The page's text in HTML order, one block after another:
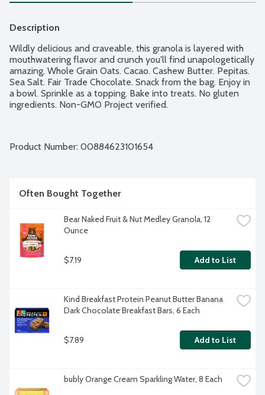
Description
Wildly delicious and craveable, this granola is layered with
mouthwatering flavor and crunch you'll find unapologetically
amazing. Whole Grain Oats. Cacao. Cashew Butter. Pepitas.
Sea Salt. Fair Trade Chocolate. Snack from the bag. Enjoy in
a bowl. Sprinkle as a topping. Bake into treats. No gluten
ingredients. Non-GMO Project verified.
Product Number: 00884623101654
Often Bought Together
Bear Naked Fruit & Nut Medley Granola, 12
Ounce
$7.19 Add to List
Kind Breakfast Protein Peanut Butter Banana
Dark Chocolate Breakfast Bars, 6 Each
$7.89 Add to List
bubly Orange Cream Sparkling Water, 8 Each